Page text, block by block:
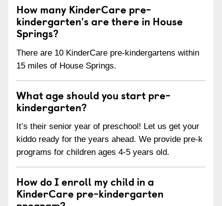
How many KinderCare pre-
kindergarten's are there in House
Springs?
There are 10 KinderCare pre-kindergartens within
15 miles of House Springs.
What age should you start pre-
kindergarten?
It’s their senior year of preschool! Let us get your
kiddo ready for the years ahead. We provide pre-k
programs for children ages 4-5 years old.
How do I enroll my child in a
KinderCare pre-kindergarten